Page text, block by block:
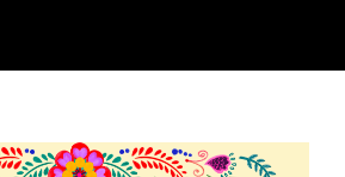
& Promo Materials